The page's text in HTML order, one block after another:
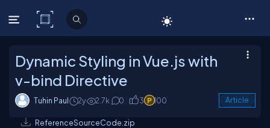
C# Corner
Dynamic Styling in Vue.js with
v-bind Directive
Tuhin Paul 2y 2.7k 0 3 100 Article
ReferenceSourceCode.zip